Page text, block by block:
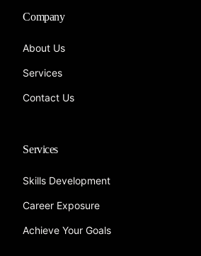
Company
About Us
Services
Contact Us
Services
Skills Development
Career Exposure
Achieve Your Goals